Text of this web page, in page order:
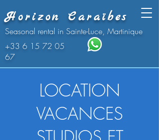
Horizon Caraïbes
Seasonal rental in Sainte-Luce, Martinique
+33 6 15 72 05
67
LOCATION
VACANCES